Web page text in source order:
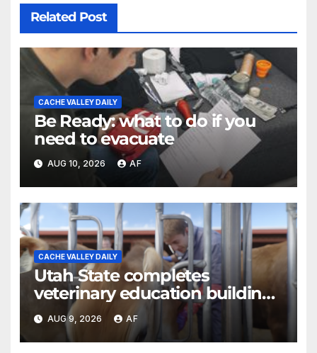
Related Post
CACHE VALLEY DAILY
Be Ready: what to do if you
need to evacuate
AUG 10, 2026 AF
CACHE VALLEY DAILY
Utah State completes
veterinary education building
as four-year program expands
AUG 9, 2026 AF